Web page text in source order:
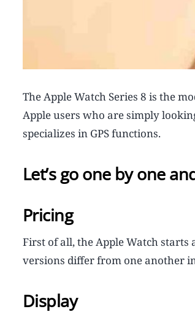
The Apple Watch Series 8 is the
Apple users who are simply
specializes in GPS functions.
Let’s go one by one
Pricing
First of all, the Apple Watch starts
versions differ from one another
Display